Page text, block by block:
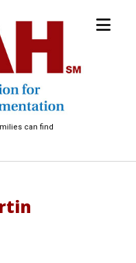
can find
open